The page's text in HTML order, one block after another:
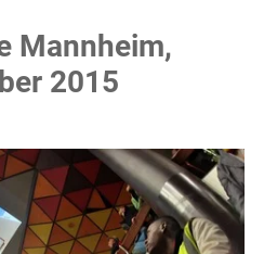
Mannheim,
2015